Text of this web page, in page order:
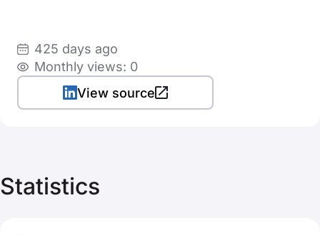
425 days ago
Monthly views: 0
View source
Statistics